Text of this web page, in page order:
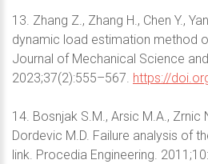
13. Zhang Z., Zhang H., Chen Y.,
dynamic load estimation method
Journal of Mechanical Science
2023;37(2):555–567. https://
14. Bosnjak S.M., Arsic M.A., Zrnic
Dordevic M.D. Failure analysis of
link. Procedia Engineering.